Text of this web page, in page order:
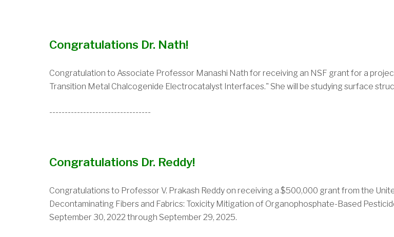
Congratulations Dr. Nath!
Congratulation to Associate Professor Manashi Nath for receiving an NSF grant for a
Transition Metal Chalcogenide Electrocatalyst Interfaces." She will be studying surface
---------------------------------
Congratulations Dr. Reddy!
Congratulations to Professor V. Prakash Reddy on receiving a $500,000 grant from the
Decontaminating Fibers and Fabrics: Toxicity Mitigation of Organophosphate-Based
September 30, 2022 through September 29, 2025.